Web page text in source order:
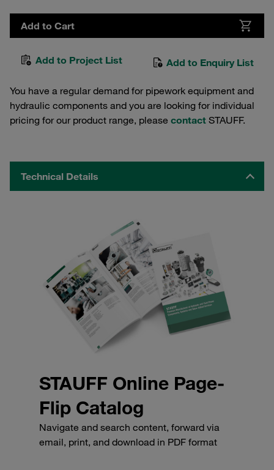
Add to Cart
Add to Project List Add to Enquiry List
You have a regular demand for pipework equipment and
hydraulic components and you are looking for individual
pricing for our product range, please contact STAUFF.
Technical Details
STAUFF Online Page-
Flip Catalog
Navigate and search content, forward via
email, print, and download in PDF format